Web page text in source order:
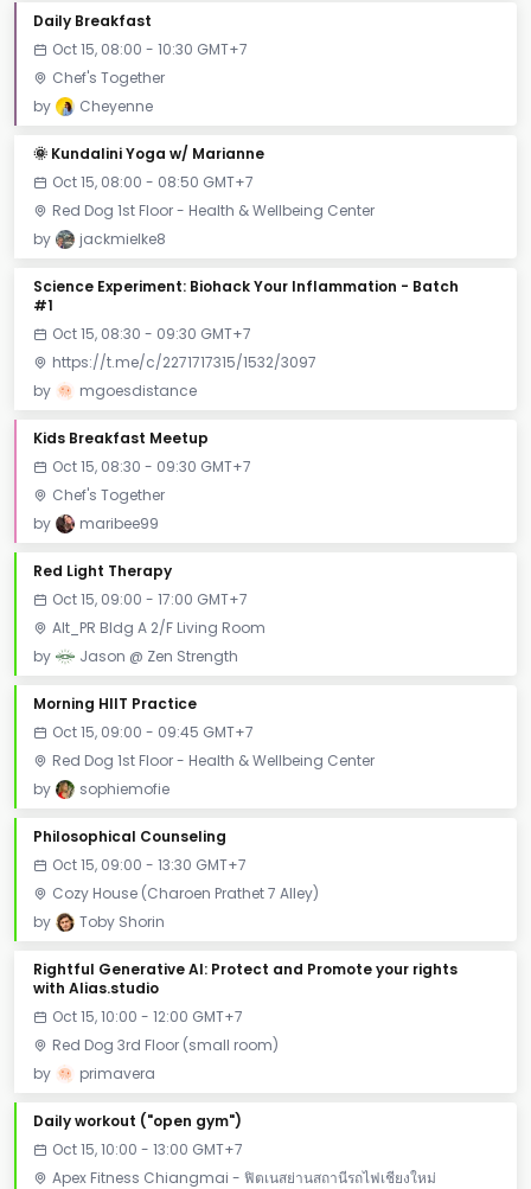
Daily Breakfast
Oct 15, 08:00 - 10:30 GMT+7
Chef's Together
by
Cheyenne
🌞 Kundalini Yoga w/ Marianne
Oct 15, 08:00 - 08:50 GMT+7
Red Dog 1st Floor - Health & Wellbeing Center
by
jackmielke8
Science Experiment: Biohack Your Inflammation - Batch
#1
Oct 15, 08:30 - 09:30 GMT+7
https://t.me/c/2271717315/1532/3097
by
mgoesdistance
Kids Breakfast Meetup
Oct 15, 08:30 - 09:30 GMT+7
Chef's Together
by
maribee99
Red Light Therapy
Oct 15, 09:00 - 17:00 GMT+7
Alt_PR Bldg A 2/F Living Room
by
Jason @ Zen Strength
Morning HIIT Practice
Oct 15, 09:00 - 09:45 GMT+7
Red Dog 1st Floor - Health & Wellbeing Center
by
sophiemofie
Philosophical Counseling
Oct 15, 09:00 - 13:30 GMT+7
Cozy House (Charoen Prathet 7 Alley)
by
Toby Shorin
Rightful Generative AI: Protect and Promote your rights
with Alias.studio
Oct 15, 10:00 - 12:00 GMT+7
Red Dog 3rd Floor (small room)
by
primavera
Daily workout ("open gym")
Oct 15, 10:00 - 13:00 GMT+7
Apex Fitness Chiangmai - ฟิตเนสย่านสถานีรถไฟเชียงใหม่